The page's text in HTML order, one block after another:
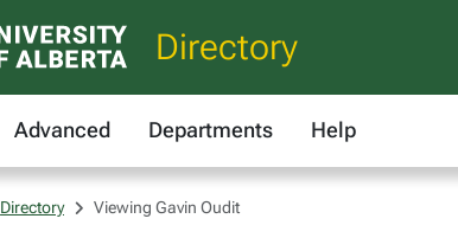
Directory
Advanced Departments Help
Directory Viewing Gavin Oudit